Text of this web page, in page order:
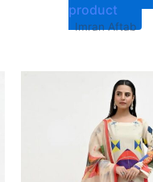
product
Imran Aftab